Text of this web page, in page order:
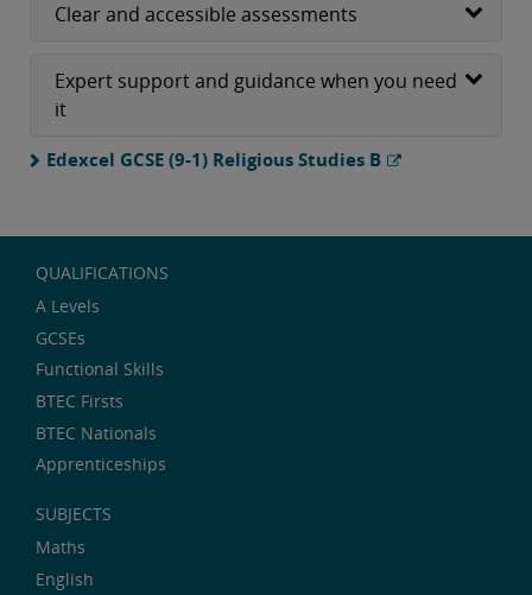
Clear and accessible assessments
Expert support and guidance when you need
it
Edexcel GCSE (9-1) Religious Studies B
QUALIFICATIONS
A Levels
GCSEs
Functional Skills
BTEC Firsts
BTEC Nationals
Apprenticeships
SUBJECTS
Maths
English